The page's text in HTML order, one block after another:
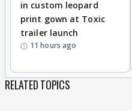
in custom leopard
print gown at Toxic
trailer launch
11 hours ago
RELATED TOPICS